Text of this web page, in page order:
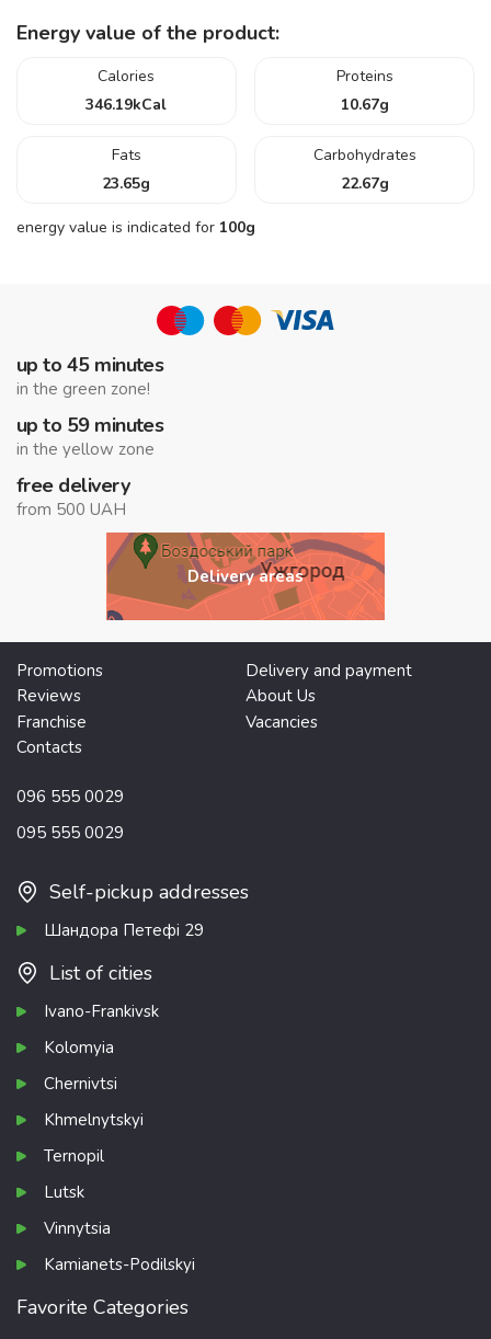
Energy value of the product:
Calories
346.19kCal
Proteins
10.67g
Fats
23.65g
Carbohydrates
22.67g
energy value is indicated for 100g
up to 45 minutes
in the green zone!
up to 59 minutes
in the yellow zone
free delivery
from 500 UAH
Delivery areas
Promotions
Delivery and payment
Reviews
About Us
Franchise
Vacancies
Contacts
096 555 0029
095 555 0029
Self-pickup addresses
Шандора Петефі 29
List of cities
Ivano-Frankivsk
Kolomyia
Chernivtsi
Khmelnytskyi
Ternopil
Lutsk
Vinnytsia
Kamianets-Podilskyi
Favorite Categories